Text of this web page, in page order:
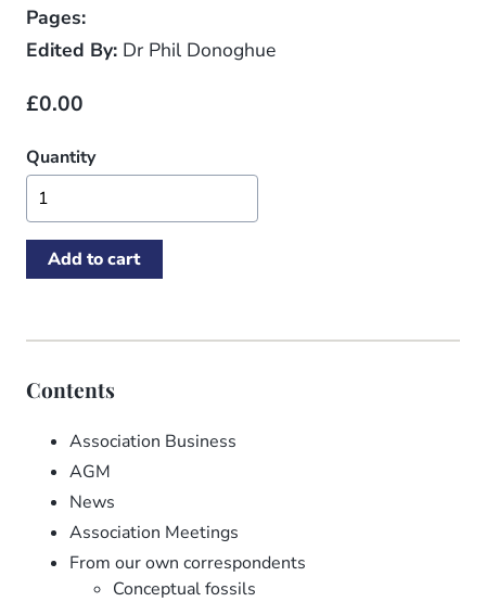
Pages:
Edited By: Dr Phil Donoghue
£0.00
Quantity
Contents
Association Business
AGM
News
Association Meetings
From our own correspondents
Conceptual fossils